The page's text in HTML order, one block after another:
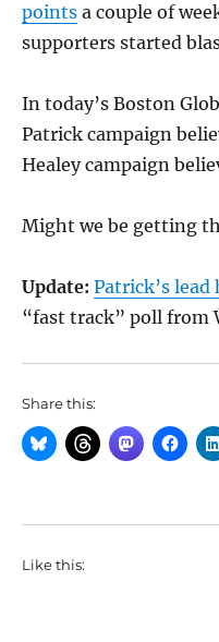
pointsa couple of
supporters started
In today’s Boston
Patrick campaign
Healey campaign
Might we be getting
Update: Patrick’s
“fast track” poll from
Share this:
Like this: